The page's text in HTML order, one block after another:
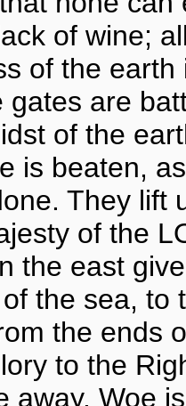
of wine;
of the
gates are
of the
is beaten,
They lift
of the
the east
the sea, to
the ends
to the
away. Woe